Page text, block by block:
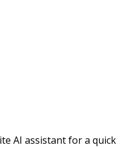
AI assistant for a quick